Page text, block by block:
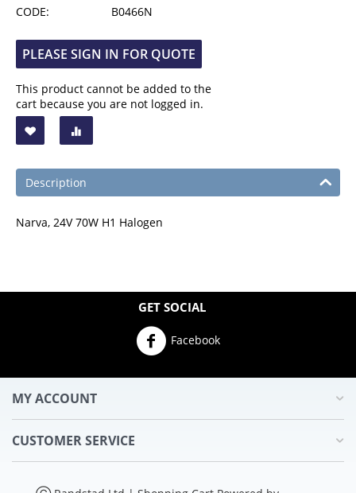
CODE: B0466N
PLEASE SIGN IN FOR QUOTE
This product cannot be added to the
cart because you are not logged in.
Description
Narva, 24V 70W H1 Halogen
GET SOCIAL
Facebook
MY ACCOUNT
CUSTOMER SERVICE